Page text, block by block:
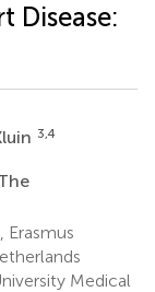
Disease:
3,4
Medical